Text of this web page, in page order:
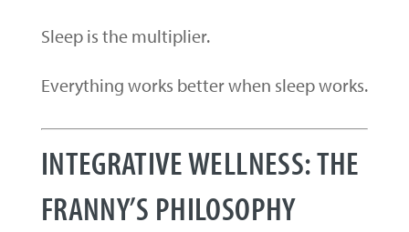
Sleep is the multiplier.
Everything works better when sleep works.
INTEGRATIVE WELLNESS: THE
FRANNY’S PHILOSOPHY